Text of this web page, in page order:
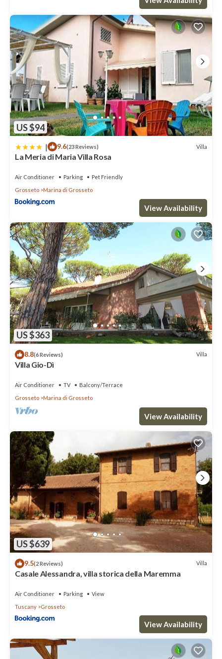
US $94
| 9.6(23 Reviews) Villa
La Meria di Maria Villa Rosa
Air Conditioner Parking
Pet Friendly
Grosseto
Marina di Grosseto
View Availability
US $363
8.8(6 Reviews) Villa
Villa Gio-Dì
Air Conditioner TV
Balcony/Terrace
Grosseto
Marina di Grosseto
View Availability
US $639
9.5(2 Reviews) Villa
Casale Alessandra, villa storica della Maremma
Air Conditioner Parking
View
Tuscany
Grosseto
View Availability